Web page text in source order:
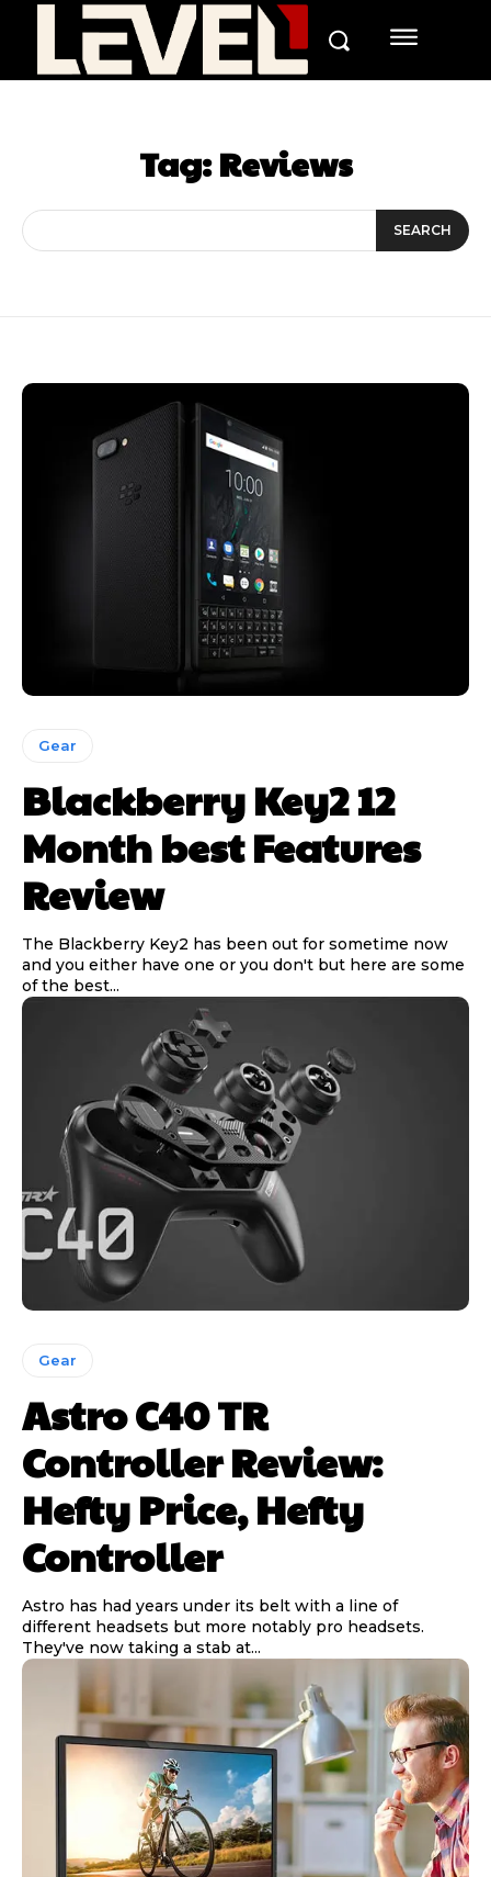
Tag:Reviews
SEARCH
Gear
Blackberry Key2 12
Month best Features
Review
The Blackberry Key2 has been out for sometime now
and you either have one or you don't but here are some
of the best...
Gear
Astro C40 TR
Controller Review:
Hefty Price, Hefty
Controller
Astro has had years under its belt with a line of
different headsets but more notably pro headsets.
They've now taking a stab at...